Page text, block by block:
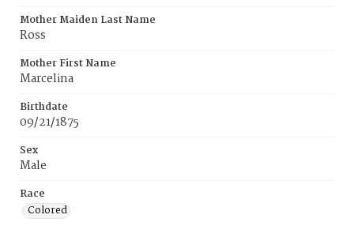
Mother Maiden Last Name
Ross
Mother First Name
Marcelina
Birthdate
09/21/1875
Sex
Male
Race
Colored